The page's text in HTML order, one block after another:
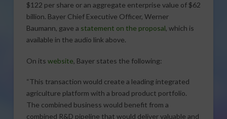
$122 per share or an aggregate enterprise value of $62
billion. Bayer Chief Executive Officer, Werner
Baumann, gave a statement on the proposal, which is
available in the audio link above.
On its website, Bayer states the following:
“This transaction would create a leading integrated
agriculture platform with a broad product portfolio.
The combined business would benefit from a
combined R&D pipeline that would deliver valuable and